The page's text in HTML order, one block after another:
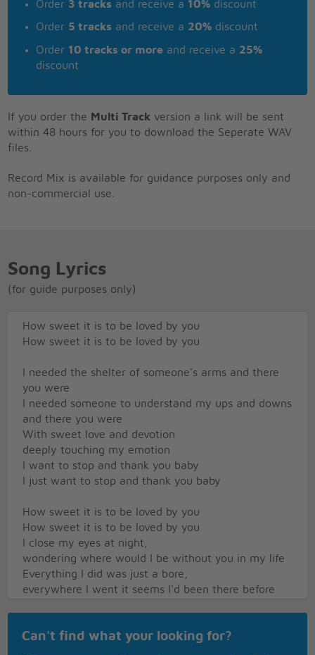
Order 3 tracks and receive a 10% discount
Order 5 tracks and receive a 20% discount
Order 10 tracks or more and receive a 25%
discount
If you order the Multi Track version a link will be sent
within 48 hours for you to download the Seperate WAV
files.
Record Mix is available for guidance purposes only and
non-commercial use.
Song Lyrics
(for guide purposes only)
How sweet it is to be loved by you
How sweet it is to be loved by you
I needed the shelter of someone's arms and there
you were
I needed someone to understand my ups and downs
and there you were
With sweet love and devotion
deeply touching my emotion
I want to stop and thank you baby
I just want to stop and thank you baby
How sweet it is to be loved by you
How sweet it is to be loved by you
I close my eyes at night,
wondering where would I be without you in my life
Everything I did was just a bore,
everywhere I went it seems I'd been there before
I want to stop and thank you baby
Can't find what your looking for?